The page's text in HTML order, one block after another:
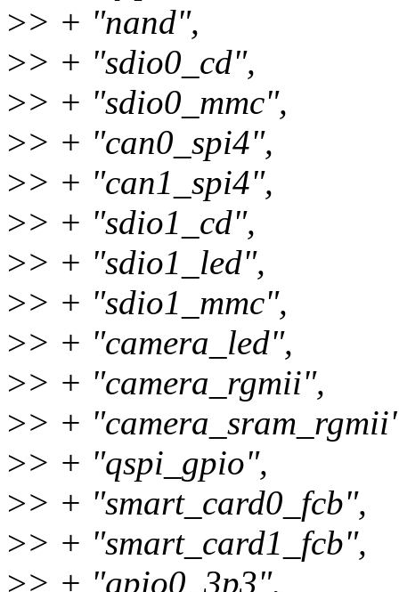
>> + "nand",
>> + "sdio0_cd",
>> + "sdio0_mmc",
>> + "can0_spi4",
>> + "can1_spi4",
>> + "sdio1_cd",
>> + "sdio1_led",
>> + "sdio1_mmc",
>> + "camera_led",
>> + "camera_rgmii",
>> +
>> + "qspi_gpio",
>> + "smart_card0_fcb",
>> + "smart_card1_fcb",
>> + "gpio0_3p3",